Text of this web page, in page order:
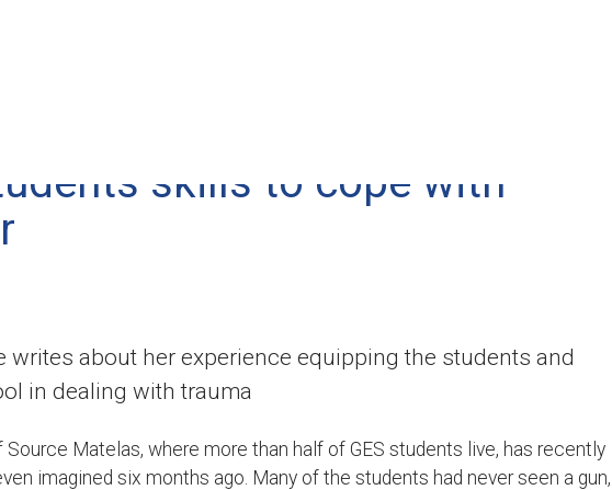
skills to cope with
writes about her experience equipping the students and
in dealing with trauma
Matelas, where more than half of GES students live, has recently
imagined six months ago. Many of the students had never seen a gun,